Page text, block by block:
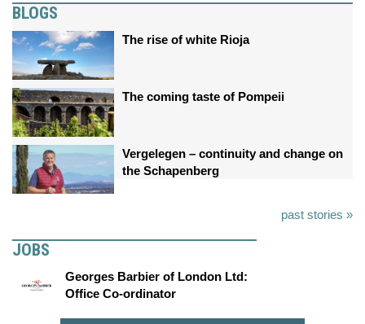
BLOGS
The rise of white Rioja
The coming taste of Pompeii
Vergelegen – continuity and change on
the Schapenberg
past stories »
JOBS
Georges Barbier of London Ltd:
Office Co-ordinator